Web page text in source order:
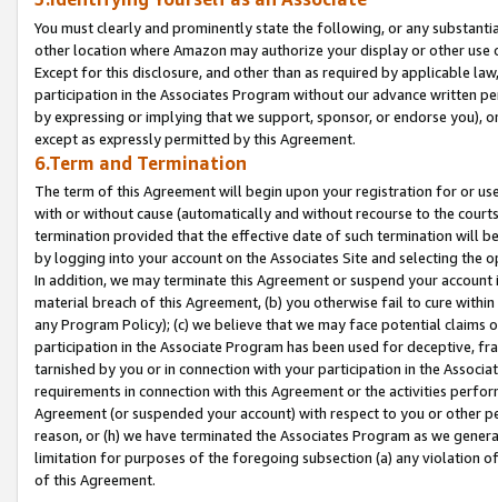
You must clearly and prominently state the following, or any
other location where Amazon may authorize your display or other
Except for this disclosure, and other than as required by applicable
participation in the Associates Program without our advance written
by expressing or implying that we support, sponsor, or endorse you),
except as expressly permitted by this Agreement.
6.Term and Termination
The term of this Agreement will begin upon your registration for or
with or without cause (automatically and without recourse to the
termination provided that the effective date of such termination will
by logging into your account on the Associates Site and selecting the
In addition, we may terminate this Agreement or suspend your
material breach of this Agreement, (b) you otherwise fail to cure
any Program Policy); (c) we believe that we may face potential
participation in the Associate Program has been used for deceptive,
tarnished by you or in connection with your participation in the
requirements in connection with this Agreement or the activities
Agreement (or suspended your account) with respect to you or other
reason, or (h) we have terminated the Associates Program as we
limitation for purposes of the foregoing subsection (a) any violation
of this Agreement.